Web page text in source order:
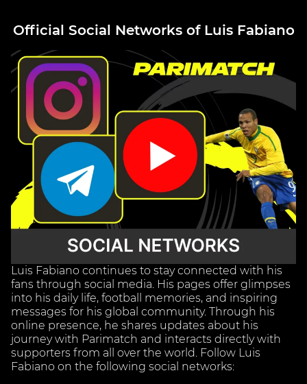
Official Social Networks of Luis Fabiano
Luis Fabiano continues to stay connected with his
fans through social media. His pages offer glimpses
into his daily life, football memories, and inspiring
messages for his global community. Through his
online presence, he shares updates about his
journey with Parimatch and interacts directly with
supporters from all over the world. Follow Luis
Fabiano on the following social networks: